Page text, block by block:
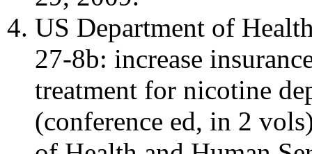
US Department of
27-8b: increase
treatment for nicotine
(conference ed, in 2